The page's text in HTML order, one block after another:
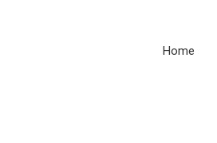
Home